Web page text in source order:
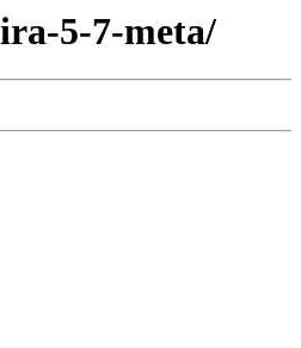
5-7-meta/